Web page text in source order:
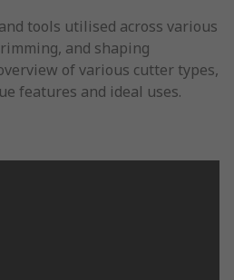
tools utilised across various
and shaping
of various cutter types,
features and ideal uses.